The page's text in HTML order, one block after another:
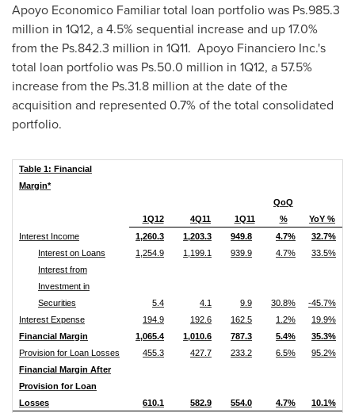
Apoyo Economico Familiar total loan portfolio was Ps.985.3
million in 1Q12, a 4.5% sequential increase and up 17.0%
from the Ps.842.3 million in 1Q11. Apoyo Financiero Inc.'s
total loan portfolio was Ps.50.0 million in 1Q12, a 57.5%
increase from the Ps.31.8 million at the date of the
acquisition and represented 0.7% of the total consolidated
portfolio.
Table 1: Financial
Margin*
1Q12 4Q11 1Q11
QoQ
%
YoY %
Interest Income
1,260.3 1,203.3 949.8 4.7%
32.7%
Interest on Loans
1,254.9 1,199.1 939.9 4.7%
33.5%
Interest from
Investment in
Securities
5.4 4.1 9.9 30.8%
-45.7%
Interest Expense
194.9 192.6 162.5 1.2%
19.9%
Financial Margin
1,065.4 1,010.6 787.3 5.4%
35.3%
Provision for Loan Losses
455.3 427.7 233.2 6.5%
95.2%
Financial Margin After
Provision for Loan
Losses
610.1 582.9 554.0 4.7%
10.1%